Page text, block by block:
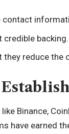
contact
credible backing.
they reduce
Binance,
have earned